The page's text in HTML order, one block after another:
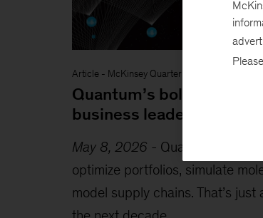
Article- McKinsey Quarterly
Quantum’s bold
business leaders need to
May 8, 2026 - Quantum
optimize portfolios, simulate
model supply chains. That’s just